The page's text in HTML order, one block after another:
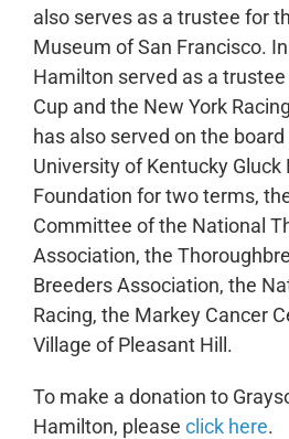
also serves as a trustee for
Museum of San Francisco.
Hamilton served as a trustee
Cup and the New York
has also served on the
University of Kentucky Gluck
Foundation for two terms,
Committee of the National
Association, the
Breeders Association, the
Racing, the Markey Cancer
Village of Pleasant Hill.
To make a donation to
Hamilton, please click here.